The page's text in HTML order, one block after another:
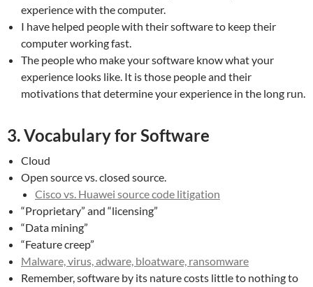
experience with the computer.
I have helped people with their software to keep their
computer working fast.
The people who make your software know what your
experience looks like. It is those people and their
motivations that determine your experience in the long run.
3. Vocabulary for Software
Cloud
Open source vs. closed source.
Cisco vs. Huawei source code litigation
“Proprietary” and “licensing”
“Data mining”
“Feature creep”
Malware, virus, adware, bloatware, ransomware
Remember, software by its nature costs little to nothing to